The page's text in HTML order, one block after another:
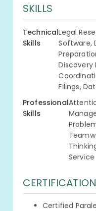
SKILLS
Technical
Skills
Legal
Software,
Discovery
Filings,
Professional
Skills
Service
Certified